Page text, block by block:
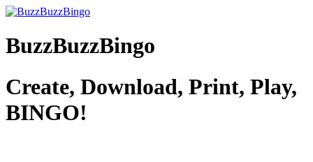
BuzzBuzzBingo
Create, Download, Print, Play,
BINGO!